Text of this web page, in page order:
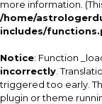
more information.
/home/
includes/
Notice: Function
incorrectly .
triggered too early.
plugin or theme